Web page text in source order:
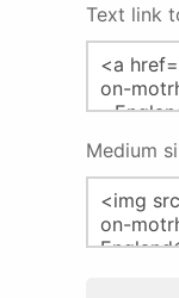
Text link
Medium